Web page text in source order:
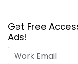
Get Free
Ads!